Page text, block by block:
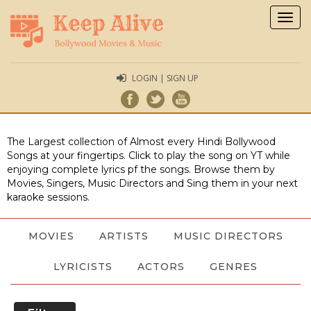
LOGIN | SIGN UP
The Largest collection of Almost every Hindi Bollywood
Songs at your fingertips. Click to play the song on YT while
enjoying complete lyrics pf the songs. Browse them by
Movies, Singers, Music Directors and Sing them in your next
karaoke sessions.
MOVIES ARTISTS MUSIC DIRECTORS
LYRICISTS ACTORS GENRES